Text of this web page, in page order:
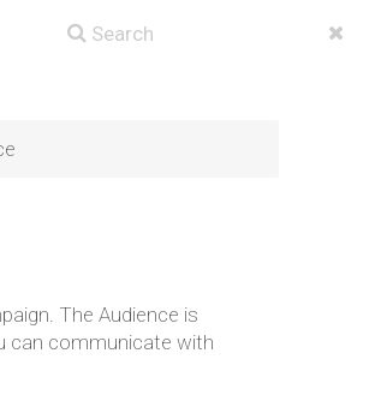
The Audience is
can communicate with